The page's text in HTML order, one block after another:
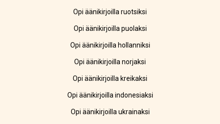
Opi äänikirjoilla ruotsiksi
Opi äänikirjoilla puolaksi
Opi äänikirjoilla hollanniksi
Opi äänikirjoilla norjaksi
Opi äänikirjoilla kreikaksi
Opi äänikirjoilla indonesiaksi
Opi äänikirjoilla ukrainaksi